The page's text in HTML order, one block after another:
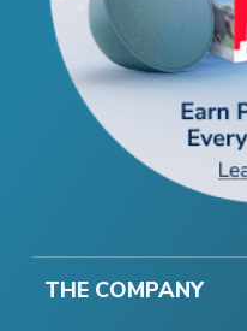
THE COMPANY